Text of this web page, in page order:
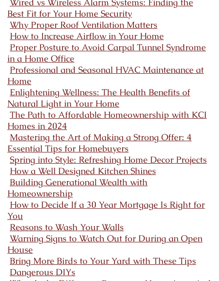
Wired vs Wireless Alarm Systems: Finding the
Best Fit for Your Home Security
Why Proper Roof Ventilation Matters
How to Increase Airflow in Your Home
Proper Posture to Avoid Carpal Tunnel Syndrome
in a Home Office
Professional and Seasonal HVAC Maintenance at
Home
Enlightening Wellness: The Health Benefits of
Natural Light in Your Home
The Path to Affordable Homeownership with KCI
Homes in 2024
Mastering the Art of Making a Strong Offer: 4
Essential Tips for Homebuyers
Spring into Style: Refreshing Home Decor Projects
How a Well Designed Kitchen Shines
Building Generational Wealth with
Homeownership
How to Decide If a 30 Year Mortgage Is Right for
You
Reasons to Wash Your Walls
Warning Signs to Watch Out for During an Open
House
Bring More Birds to Your Yard with These Tips
Dangerous DIYs